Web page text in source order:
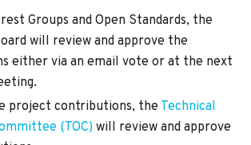
Groups and Open Standards, the
will review and approve the
either via an email vote or at the next
project contributions, the Technical
(TOC) will review and approve